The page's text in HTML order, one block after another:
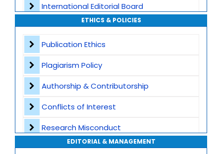
International Editorial Board
Global Visibility
Plagiarism Screening
Dedicated Author Support
Special Issues
Transparent Publication Process
High Publishing Standards
ETHICS & POLICIES
Publication Ethics
Plagiarism Policy
Authorship & Contributorship
Conflicts of Interest
Research Misconduct
Appeals and Complaints
EDITORIAL & MANAGEMENT